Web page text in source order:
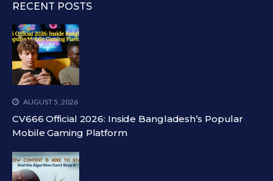
RECENT POSTS
AUGUST 5, 2026
CV666 Official 2026: Inside Bangladesh’s Popular
Mobile Gaming Platform